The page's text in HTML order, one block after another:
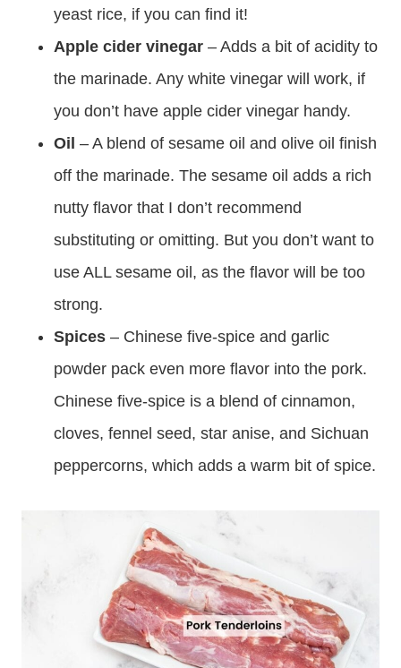
yeast rice, if you can find it!
Apple cider vinegar – Adds a bit of acidity to
the marinade. Any white vinegar will work, if
you don’t have apple cider vinegar handy.
Oil – A blend of sesame oil and olive oil finish
off the marinade. The sesame oil adds a rich
nutty flavor that I don’t recommend
substituting or omitting. But you don’t want to
use ALL sesame oil, as the flavor will be too
strong.
Spices – Chinese five-spice and garlic
powder pack even more flavor into the pork.
Chinese five-spice is a blend of cinnamon,
cloves, fennel seed, star anise, and Sichuan
peppercorns, which adds a warm bit of spice.